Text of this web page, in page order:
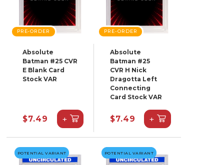
PRE-ORDER
Absolute
Batman #25 CVR
E Blank Card
Stock VAR
$7.49 +
PRE-ORDER
Absolute
Batman #25
CVR H Nick
Dragotta Left
Connecting
Card Stock VAR
$7.49 +
POTENTIAL VARIANT POTENTIAL VARIANT